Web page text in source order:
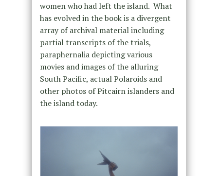
women who had left the island. What
has evolved in the book is a divergent
array of archival material including
partial transcripts of the trials,
paraphernalia depicting various
movies and images of the alluring
South Pacific, actual Polaroids and
other photos of Pitcairn islanders and
the island today.